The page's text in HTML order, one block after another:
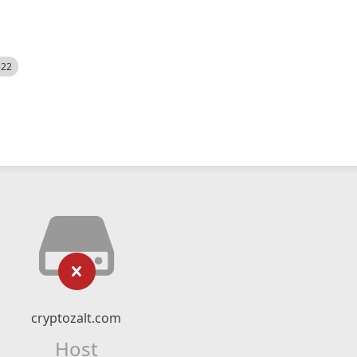
cryptozalt.com
Host